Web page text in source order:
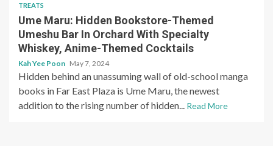
TREATS
Ume Maru: Hidden Bookstore-Themed
Umeshu Bar In Orchard With Specialty
Whiskey, Anime-Themed Cocktails
Kah Yee Poon May 7, 2024
Hidden behind an unassuming wall of old-school manga
books in Far East Plaza is Ume Maru, the newest
addition to the rising number of hidden... Read More